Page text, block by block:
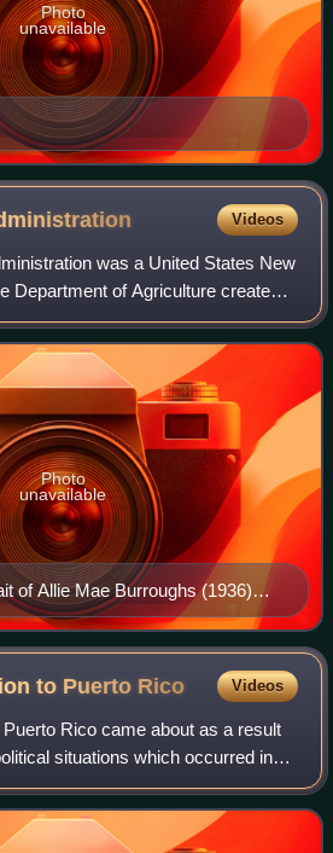
Photo
unavailable
Videos
was a United States New
Department of Agriculture created
poverty during the Great
the Resettl
of Allie Mae Burroughs (1936)
Administration
Photo
unavailable
to Puerto Rico Videos
Rico came about as a result
situations which occurred in
Louisiana, United States; Saint-
Europ